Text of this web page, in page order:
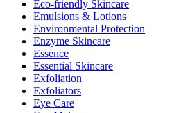
Eco-friendly Skincare
Emulsions & Lotions
Environmental Protection
Enzyme Skincare
Essence
Essential Skincare
Exfoliation
Exfoliators
Eye Care